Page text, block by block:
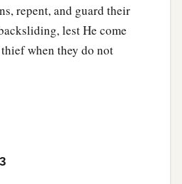
See, I have set before you
one can shut it;
have kept My word, and
them come and worship
repent, and guard their
lest He come
when they do not